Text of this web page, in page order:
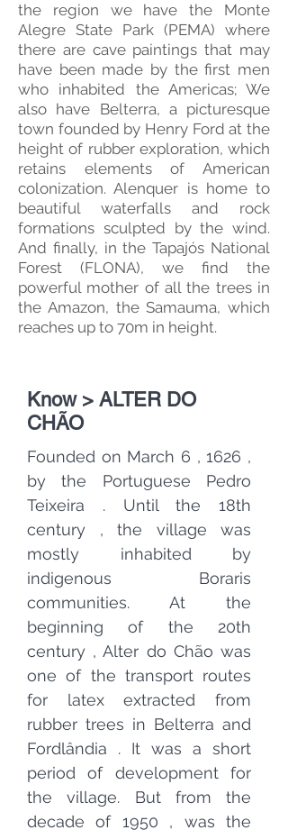
the region we have the Monte
Alegre State Park (PEMA) where
there are cave paintings that may
have been made by the first men
who inhabited the Americas; We
also have Belterra, a picturesque
town founded by Henry Ford at the
height of rubber exploration, which
retains elements of American
colonization. Alenquer is home to
beautiful waterfalls and rock
formations sculpted by the wind.
And finally, in the Tapajós National
Forest (FLONA), we find the
powerful mother of all the trees in
the Amazon, the Samauma, which
reaches up to 70m in height.
Know > ALTER DO
CHÃO
Founded on March 6 , 1626 ,
by the
Portuguese
Pedro
Teixeira
. Until the
18th
century , the village was
mostly inhabited by
indigenous Boraris
communities. At the
beginning of the
20th
century , Alter do Chão was
one of the transport routes
for
latex
extracted from
rubber trees in Belterra and
Fordlândia
. It was a short
period of development for
the village. But from the
decade of
1950
, was the